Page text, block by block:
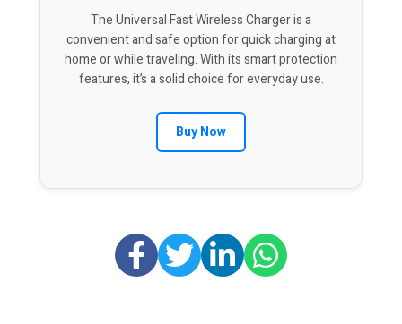
The Universal Fast Wireless Charger is a
convenient and safe option for quick charging at
home or while traveling. With its smart protection
features, it’s a solid choice for everyday use.
Buy Now